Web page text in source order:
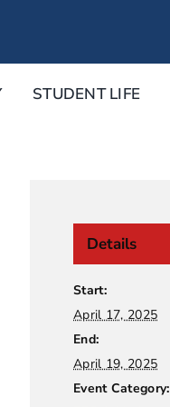
STUDENT LIFE
Details
Start:
April 17, 2025
End:
April 19, 2025
Event Category: